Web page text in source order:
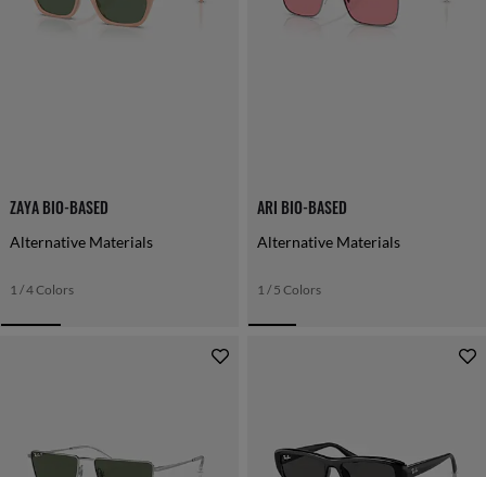
ZAYA BIO-BASED
Alternative Materials
1 / 4 Colors
ARI BIO-BASED
Alternative Materials
1 / 5 Colors